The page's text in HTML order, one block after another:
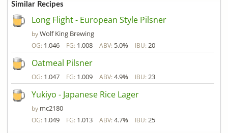
Similar Recipes
Long Flight - European Style Pilsner
byWolf King Brewing
OG: 1.046 FG: 1.008 ABV: 5.0% IBU: 20
Oatmeal Pilsner
OG: 1.047 FG: 1.009 ABV: 4.9% IBU: 23
Yukiyo - Japanese Rice Lager
by mc2180
OG: 1.049 FG: 1.013 ABV: 4.7% IBU: 25